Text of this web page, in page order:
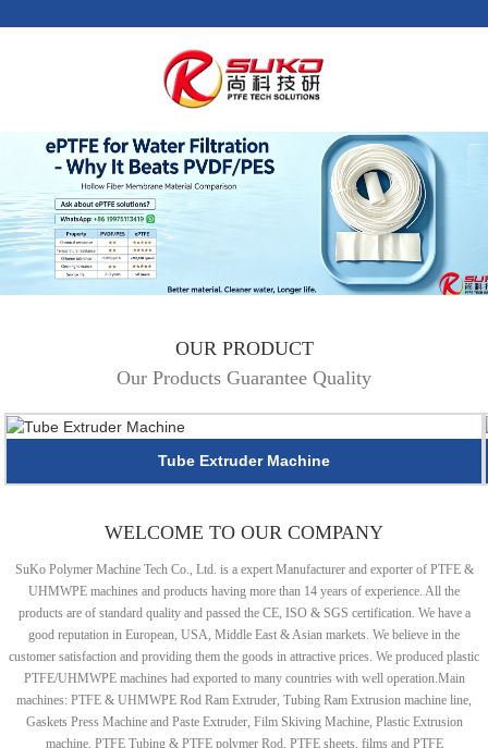
OUR PRODUCT
Our Products Guarantee Quality
Tube Extruder Machine
WELCOME TO OUR COMPANY
SuKo Polymer Machine Tech Co., Ltd. is a expert Manufacturer and exporter of PTFE &
UHMWPE machines and products having more than 14 years of experience. All the
products are of standard quality and passed the CE, ISO & SGS certification. We have a
good reputation in European, USA, Middle East & Asian markets. We believe in the
customer satisfaction and providing them the goods in attractive prices. We produced plastic
PTFE/UHMWPE machines had exported to many countries with well operation.Main
machines: PTFE & UHMWPE Rod Ram Extruder, Tubing Ram Extrusion machine line,
Gaskets Press Machine and Paste Extruder, Film Skiving Machine, Plastic Extrusion
machine, PTFE Tubing & PTFE polymer Rod, PTFE sheets, films and PTFE